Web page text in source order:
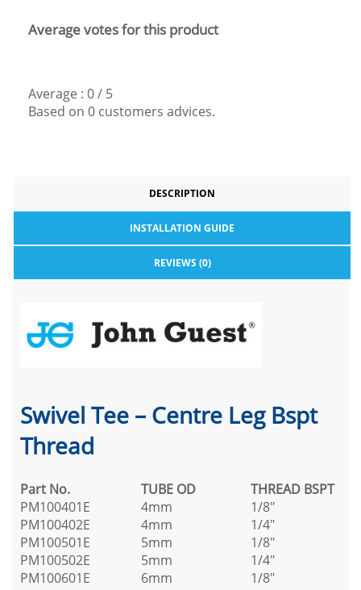
Average votes for this product
Average : 0/ 5
Based on 0 customers advices.
DESCRIPTION
INSTALLATION GUIDE
REVIEWS (0)
Swivel Tee – Centre Leg Bspt
Thread
Part No. TUBE OD THREAD BSPT
PM100401E
4mm
1/8"
PM100402E
4mm
1/4"
PM100501E
5mm
1/8"
PM100502E
5mm
1/4"
PM100601E
6mm
1/8"